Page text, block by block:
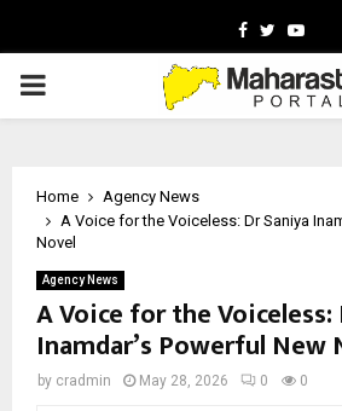
Facebook
Twitter
PRIMARY
Home
Agency News
A Voice for the Voiceless: Dr Saniya
Novel
Agency News
A Voice for the Voiceless:
Inamdar’s Powerful New
by cradmin May 28, 2026 0 0